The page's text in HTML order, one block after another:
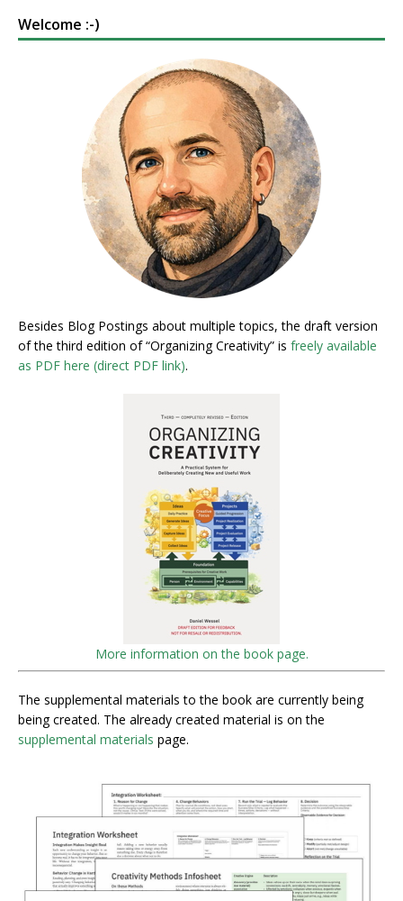
Welcome :-)
Besides Blog Postings about multiple topics, the draft version
of the third edition of “Organizing Creativity” is freely available
as PDF here (direct PDF link).
More information on the book page.
The supplemental materials to the book are currently being
being created. The already created material is on the
supplemental materials page.